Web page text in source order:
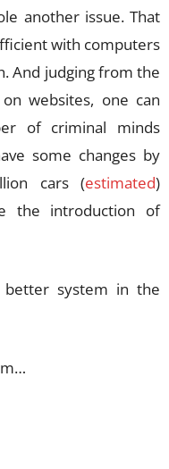
another issue. That
with computers
And judging from the
websites, one can
of criminal minds
some changes by
cars (estimated)
the introduction of
system in the